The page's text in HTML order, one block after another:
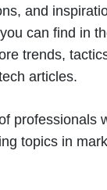
and
can find in
trends,
articles.
professionals
topics in